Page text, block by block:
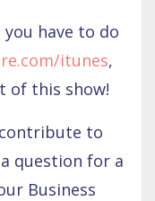
you have to do
itunes,
of this show!
to
question for a
Business